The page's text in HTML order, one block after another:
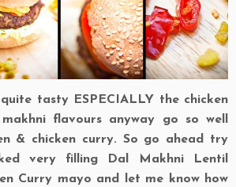
tasty ESPECIALLY the chicken
flavours anyway go so well
& chicken curry. So go ahead try
very filling Dal Makhni Lentil
Curry mayo and let me know how